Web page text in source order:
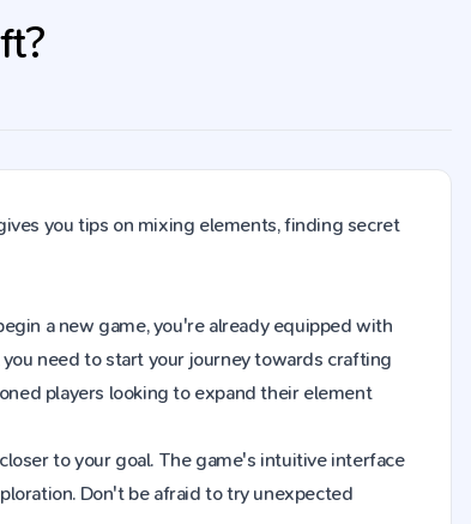
you tips on mixing elements, finding secret
a new game, you're already equipped with
need to start your journey towards crafting
players looking to expand their element
to your goal. The game's intuitive interface
Don't be afraid to try unexpected